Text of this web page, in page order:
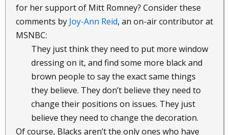
for her support of Mitt Romney? Consider these
comments by Joy-Ann Reid, an on-air contributor at
MSNBC:
They just think they need to put more window
dressing on it, and find some more black and
brown people to say the exact same things
they believe. They don’t believe they need to
change their positions on issues. They just
believe they need to change the decoration.​
Of course, Blacks aren’t the only ones who have